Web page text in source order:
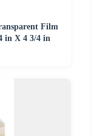
Film
in X 4 3/4 in